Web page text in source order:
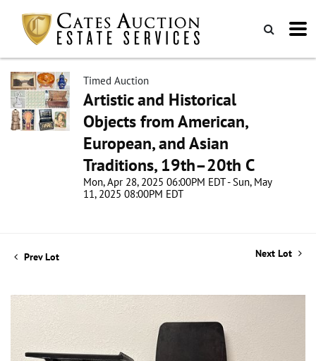
Timed Auction
Artistic and Historical
Objects from American,
European, and Asian
Traditions, 19th–20th C
Mon, Apr 28, 2025 06:00PM EDT - Sun, May
11, 2025 08:00PM EDT
Prev Lot Next Lot